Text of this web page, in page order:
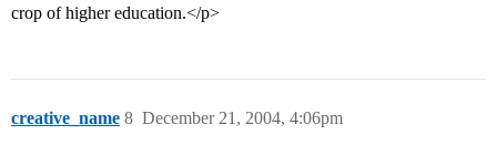
crop of higher education.</p>
creative_name December 21, 2004, 4:06pm
8